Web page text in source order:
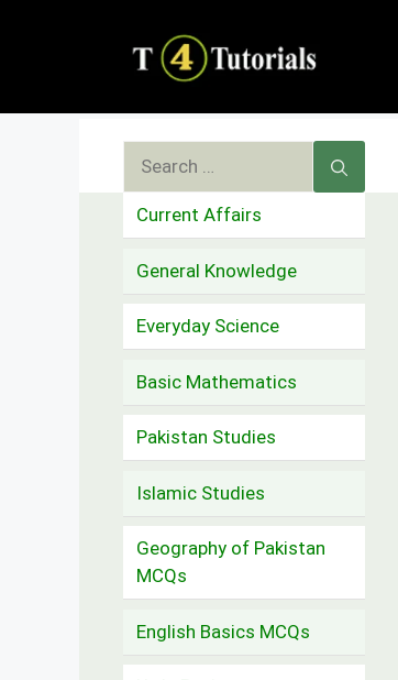
Search
for:
Current Affairs
General Knowledge
Everyday Science
Basic Mathematics
Pakistan Studies
Islamic Studies
Geography of Pakistan
MCQs
English Basics MCQs